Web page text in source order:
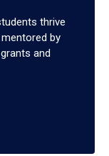
thrive
by
and